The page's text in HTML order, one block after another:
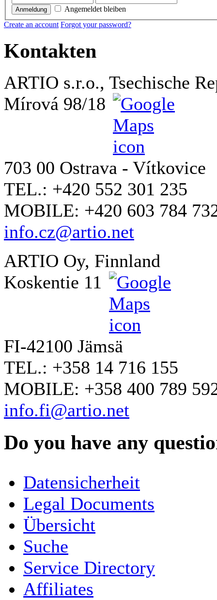
Anmeldung
Angemeldet bleiben
Create an account Forgot your password?
Kontakten
ARTIO s.r.o., Tsechische
Mírová 98/18
703 00 Ostrava - Vítkovice
TEL.: +420 552 301 235
MOBILE: +420 603 784
info.cz@artio.net
ARTIO Oy, Finnland
Koskentie 11
FI-42100 Jämsä
TEL.: +358 14 716 155
MOBILE: +358 400 789
info.fi@artio.net
Do you have any
COMPANY / ORGANISATION
E-MAIL ADDRESS
Datensicherheit
Legal Documents
Übersicht
Suche
Service Directory
Affiliates